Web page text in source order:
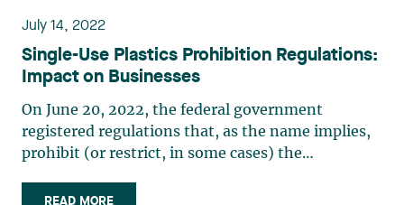
July 14, 2022
Single-Use Plastics Prohibition Regulations:
Impact on Businesses
On June 20, 2022, the federal government
registered regulations that, as the name implies,
prohibit (or restrict, in some cases) the
use plastics that pose a threat to the
READ MORE